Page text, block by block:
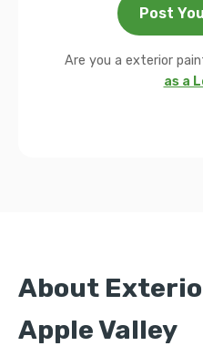
Post
Are you a exterior
as a
About
Apple Valley